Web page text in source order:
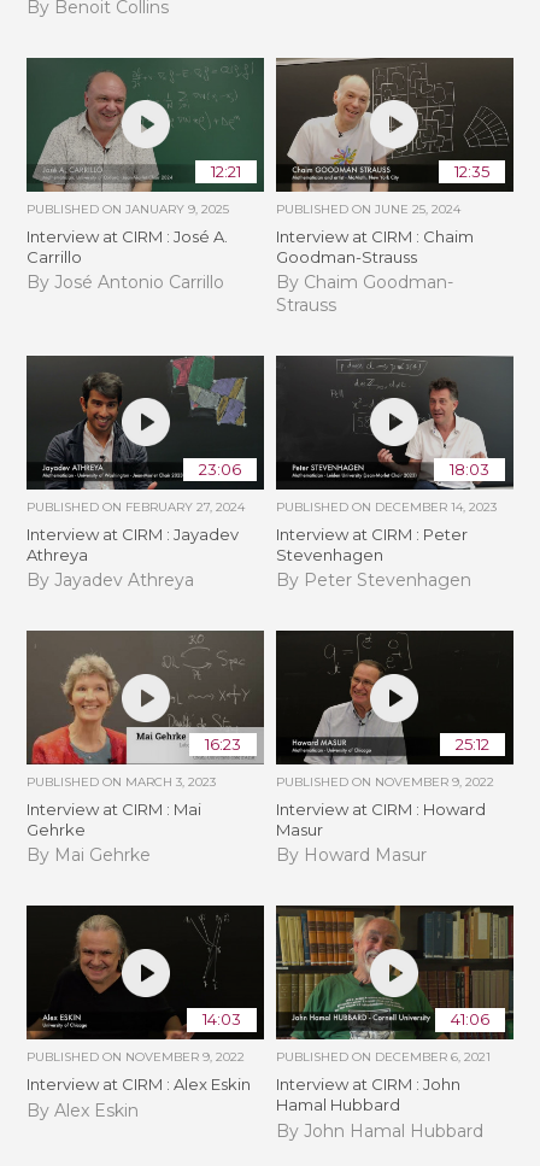
By Benoit Collins
12:21
PUBLISHED ONJANUARY 9, 2025
Interview at CIRM : José A.
Carrillo
By José Antonio Carrillo
12:35
PUBLISHED ON JUNE 25, 2024
Interview at CIRM : Chaim
Goodman-Strauss
By Chaim Goodman-
Strauss
23:06
PUBLISHED ON FEBRUARY 27, 2024
Interview at CIRM : Jayadev
Athreya
By Jayadev Athreya
18:03
PUBLISHED ON DECEMBER 14, 2023
Interview at CIRM : Peter
Stevenhagen
By Peter Stevenhagen
16:23
PUBLISHED ON MARCH 3, 2023
Interview at CIRM : Mai
Gehrke
By Mai Gehrke
25:12
PUBLISHED ON NOVEMBER 9, 2022
Interview at CIRM : Howard
Masur
By Howard Masur
14:03
PUBLISHED ON NOVEMBER 9, 2022
Interview at CIRM : Alex Eskin
By Alex Eskin
41:06
PUBLISHED ON DECEMBER 6, 2021
Interview at CIRM : John
Hamal Hubbard
By John Hamal Hubbard